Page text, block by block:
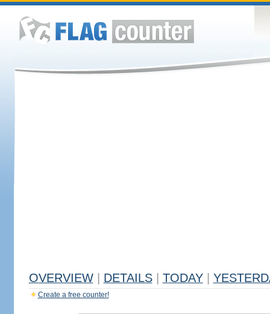
OVERVIEW DETAILS TODAY
Create a free counter!